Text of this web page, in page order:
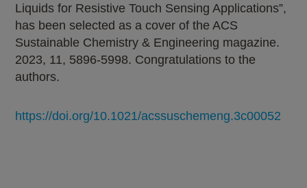
Liquids for Resistive Touch Sensing Applications”,
has been selected as a cover of the ACS
Sustainable Chemistry & Engineering magazine.
2023, 11, 5896-5998. Congratulations to the
authors.
https://doi.org/10.1021/acssuschemeng.3c00052